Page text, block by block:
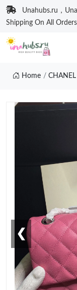
Unahubs.ru，
Shipping On All
Home
❮